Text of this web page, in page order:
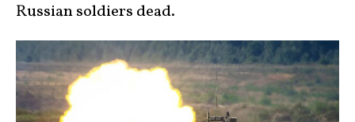
Russian soldiers dead.